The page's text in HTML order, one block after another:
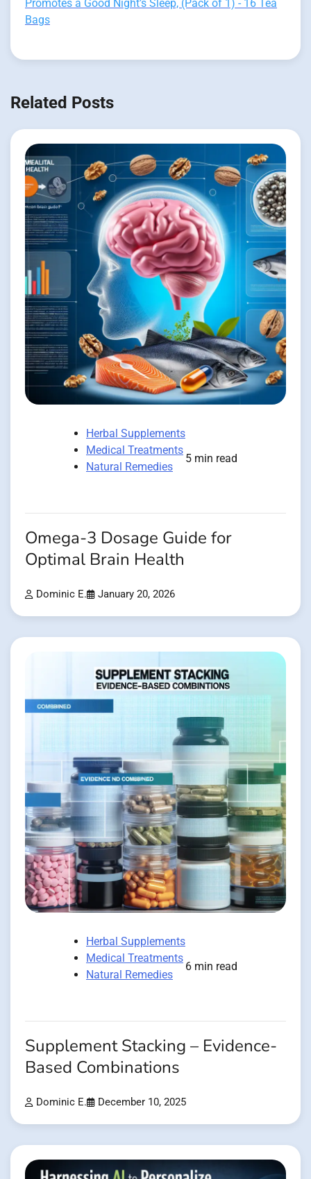
Promotes a Good Night’s Sleep, (Pack of 1) - 16 Tea
Bags
Related Posts
Herbal Supplements
Medical Treatments
Natural Remedies
5 min read
Omega-3 Dosage Guide for
Optimal Brain Health
Dominic E. January 20, 2026
Herbal Supplements
Medical Treatments
Natural Remedies
6 min read
Supplement Stacking – Evidence-
Based Combinations
Dominic E. December 10, 2025